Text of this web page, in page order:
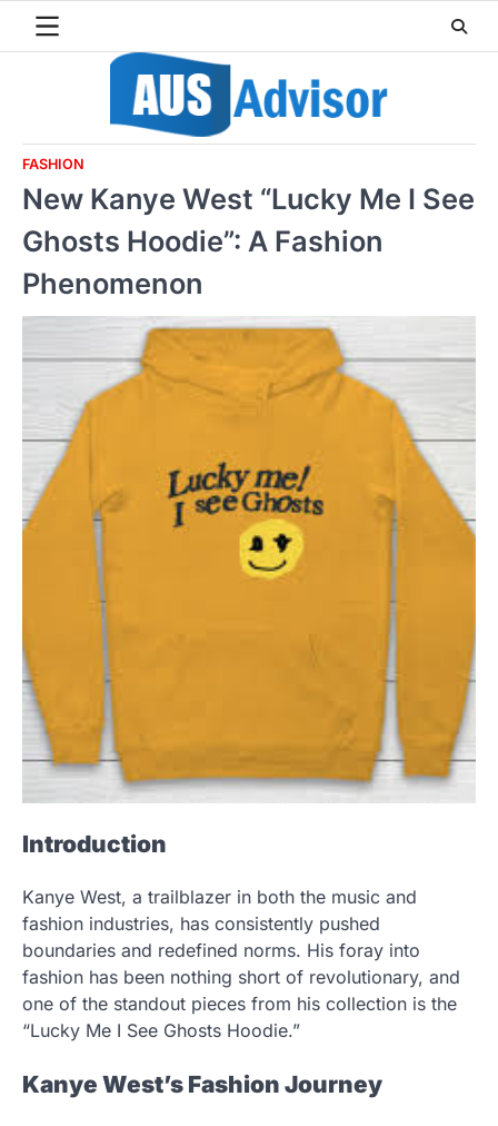
FASHION
New Kanye West “Lucky Me I See
Ghosts Hoodie”: A Fashion
Phenomenon
Introduction
Kanye West, a trailblazer in both the music and
fashion industries, has consistently pushed
boundaries and redefined norms. His foray into
fashion has been nothing short of revolutionary, and
one of the standout pieces from his collection is the
“Lucky Me I See Ghosts Hoodie.”
Kanye West’s Fashion Journey